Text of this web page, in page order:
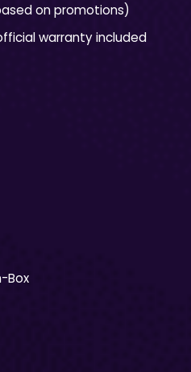
on promotions)
warranty included
Box